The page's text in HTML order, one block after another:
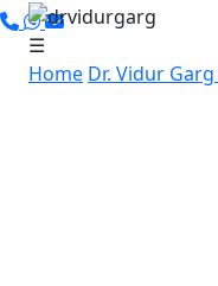
☰
Home Dr. Vidur Garg